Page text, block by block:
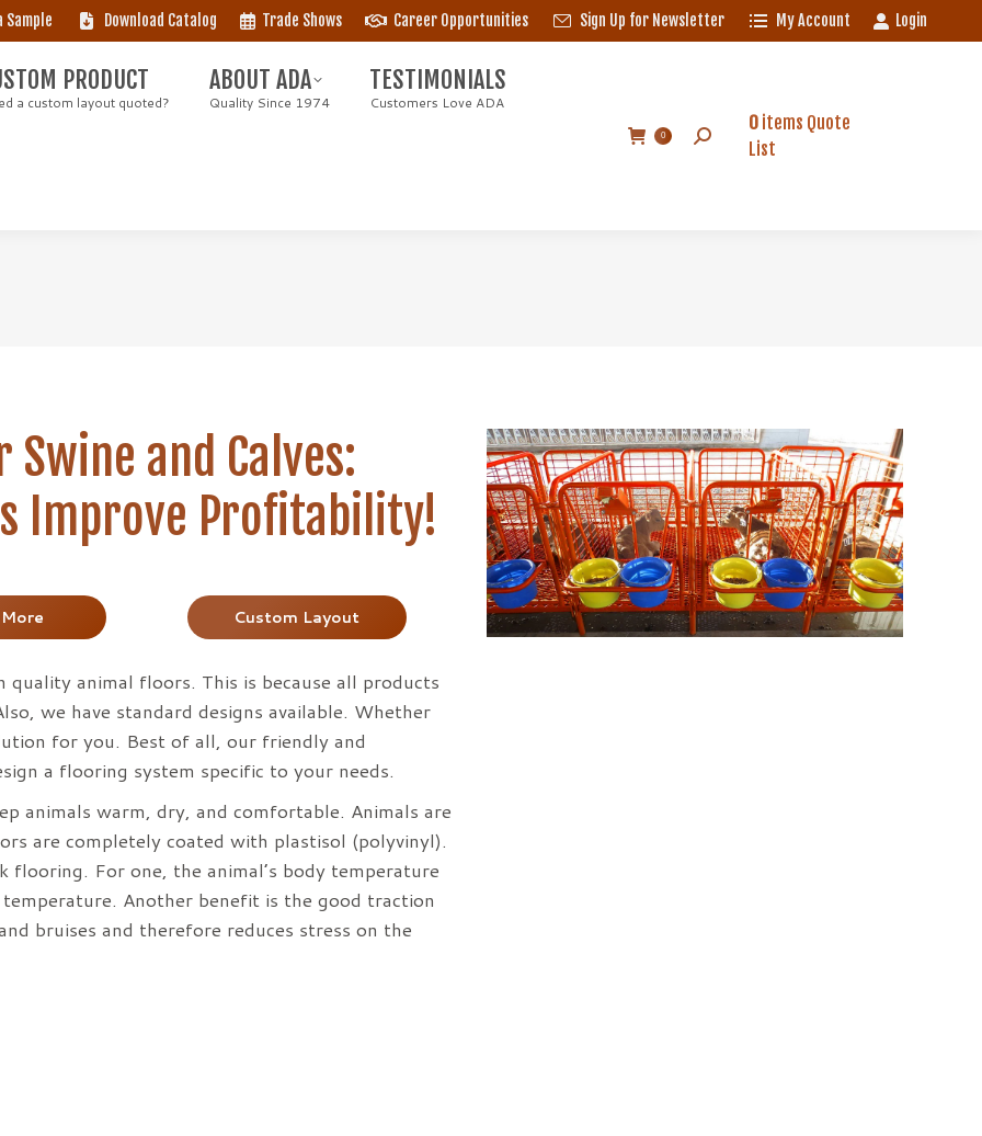
Sample Download Catalog Trade Shows Career Opportunities Sign Up for Newsletter My Account Login
PRODUCT
a custom layout quoted?
ABOUT ADA
Quality Since 1974
TESTIMONIALS
Customers Love ADA
0 Search:
0items Quote
List
and Calves:
Improve Profitability!
Custom Layout
animal floors. This is because all products
we have standard designs available. Whether
for you. Best of all, our friendly and
a flooring system specific to your needs.
animals warm, dry, and comfortable. Animals are
are completely coated with plastisol (polyvinyl).
For one, the animal’s body temperature
Another benefit is the good traction
bruises and therefore reduces stress on the
PRODUCT ABOUT ADA TESTIMONIALS
List